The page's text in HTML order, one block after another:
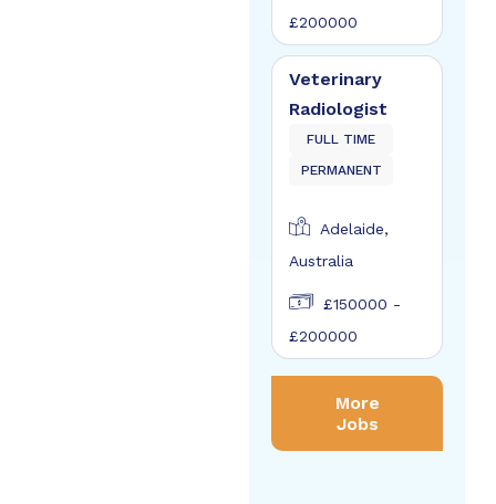
£200000
Veterinary
Radiologist
FULL TIME
PERMANENT
Adelaide,
Australia
£150000 -
£200000
More
Jobs